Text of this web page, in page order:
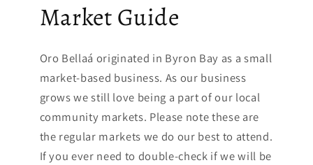
Market Guide
Oro Bellaá originated in Byron Bay as a small
market-based business. As our business
grows we still love being a part of our local
community markets. Please note these are
the regular markets we do our best to attend.
If you ever need to double-check if we will be